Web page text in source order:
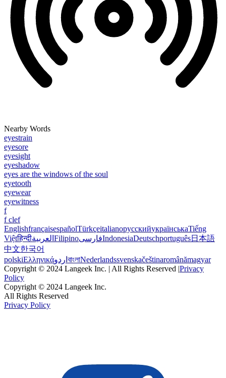
Nearby Words
eyestrain
eyesore
eyesight
eyeshadow
eyes are the windows of the soul
eyetooth
eyewear
eyewitness
f
f clef
EnglishfrançaisespañolTürkçeitalianoрусскийукраїнськаTiếng
Việtहिन्दीالعربية FilipinoفارسیIndonesiaDeutschportuguês日本語
中文한국어
polskiΕλληνικάاردو বাংলাNederlandssvenskačeštinaromânămagyar
Copyright © 2024 Langeek Inc. | All Rights Reserved |Privacy
Policy
Copyright © 2024 Langeek Inc.
All Rights Reserved
Privacy Policy